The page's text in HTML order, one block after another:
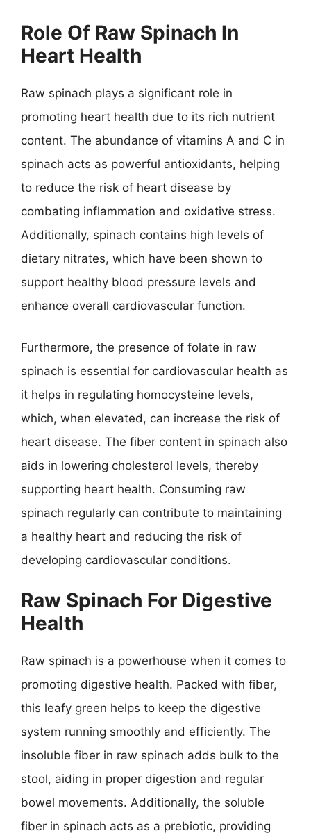
Role Of Raw Spinach In
Heart Health
Raw spinach plays a significant role in
promoting heart health due to its rich nutrient
content. The abundance of vitamins A and C in
spinach acts as powerful antioxidants, helping
to reduce the risk of heart disease by
combating inflammation and oxidative stress.
Additionally, spinach contains high levels of
dietary nitrates, which have been shown to
support healthy blood pressure levels and
enhance overall cardiovascular function.
Furthermore, the presence of folate in raw
spinach is essential for cardiovascular health as
it helps in regulating homocysteine levels,
which, when elevated, can increase the risk of
heart disease. The fiber content in spinach also
aids in lowering cholesterol levels, thereby
supporting heart health. Consuming raw
spinach regularly can contribute to maintaining
a healthy heart and reducing the risk of
developing cardiovascular conditions.
Raw Spinach For Digestive
Health
Raw spinach is a powerhouse when it comes to
promoting digestive health. Packed with fiber,
this leafy green helps to keep the digestive
system running smoothly and efficiently. The
insoluble fiber in raw spinach adds bulk to the
stool, aiding in proper digestion and regular
bowel movements. Additionally, the soluble
fiber in spinach acts as a prebiotic, providing